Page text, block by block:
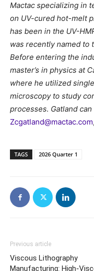
Mactac specializing in
on UV-cured hot-melt
has been in the UV-
was recently named to
Before entering the
master’s in physics at
where he utilized
microscopy to study
processes. Gatland
Zcgatland@mactac.com,
TAGS 2026 Quarter 1
Previous article
Viscous Lithography
Manufacturing: High-